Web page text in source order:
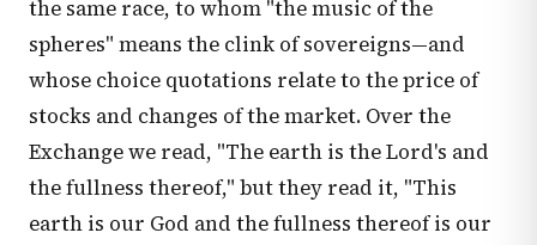
the same race, to whom "the music of the
spheres" means the clink of sovereigns—and
whose choice quotations relate to the price of
stocks and changes of the market. Over the
Exchange we read, "The earth is the Lord's and
the fullness thereof," but they read it, "This
earth is our God and the fullness thereof is our